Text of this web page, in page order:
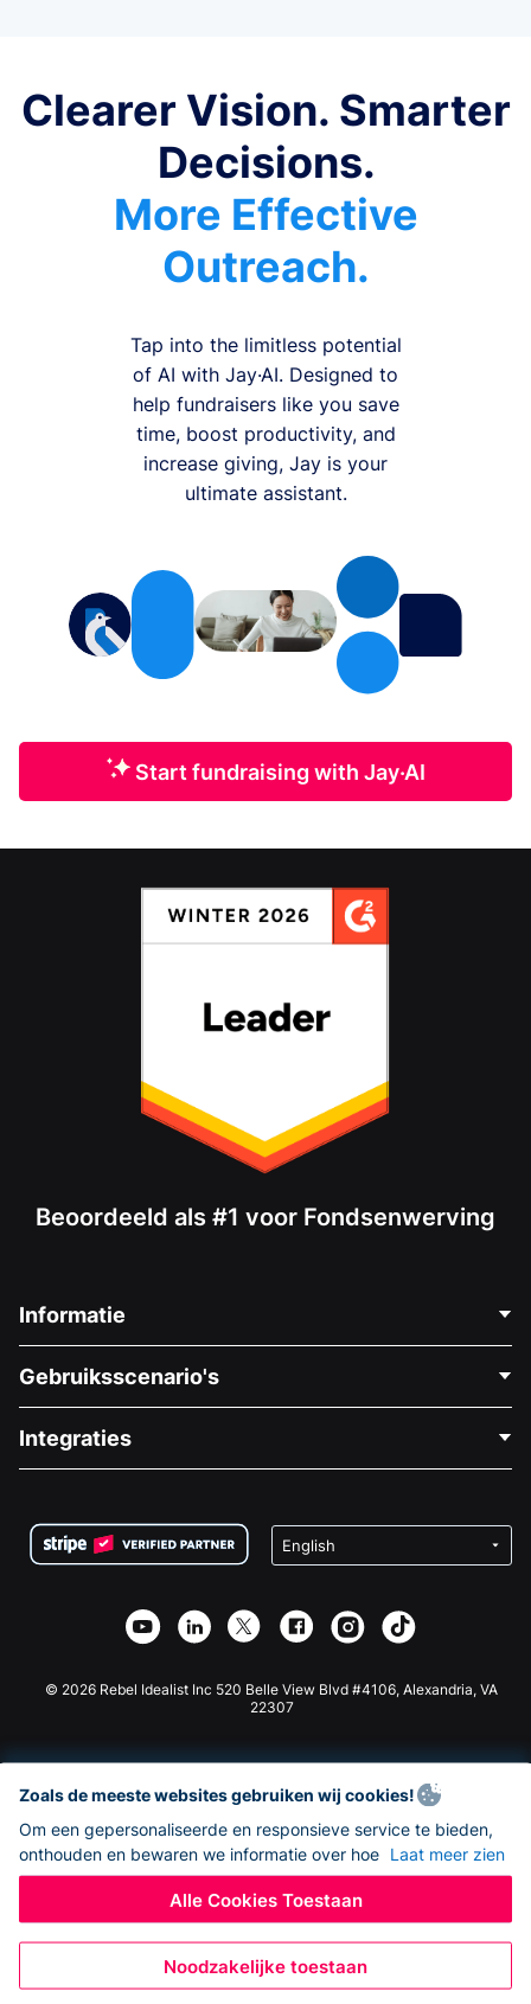
Clearer Vision. Smarter
Decisions.
More Effective
Outreach.
Tap into the limitless potential
of AI with Jay·AI. Designed to
help fundraisers like you save
time, boost productivity, and
increase giving, Jay is your
ultimate assistant.
Start fundraising with Jay·AI
Beoordeeld als #1 voor Fondsenwerving
Informatie
Over Ons
Vacatures
Privacy
Affiliate Partnerschap
Gebruiksscenario's
Medische Fondsenwerving
Goede Doelen Fondsenwerving
Integraties
Wix Donatie Plugin
Webflow Donatie App
Joomla Donatie
© 2026 Rebel Idealist Inc 520 Belle View Blvd #4106, Alexandria, VA
22307
Zoals de meeste websites gebruiken wij cookies!
Om een gepersonaliseerde en responsieve service te bieden,
onthouden en bewaren we informatie over hoe Laat meer zien
Alle Cookies Toestaan
Noodzakelijke toestaan